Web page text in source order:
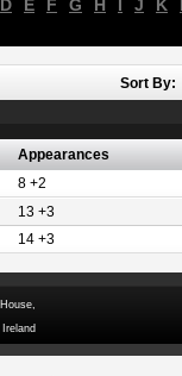
D E F G H I J K
Sort By:
Appearances
8 +2
13 +3
14 +3